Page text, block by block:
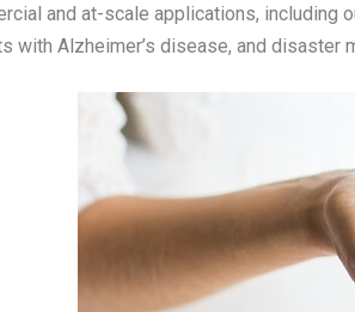
and at-scale applications, including
with Alzheimer’s disease, and disaster